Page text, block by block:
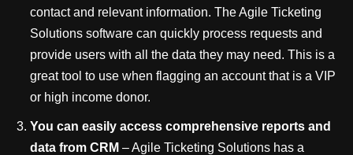
contact and relevant information. The Agile Ticketing
Solutions software can quickly process requests and
provide users with all the data they may need. This is a
great tool to use when flagging an account that is a VIP
or high income donor.
You can easily access comprehensive reports and
data from CRM – Agile Ticketing Solutions has a